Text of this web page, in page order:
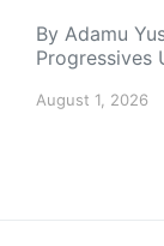
By Adamu
Progressives
August 1, 2026